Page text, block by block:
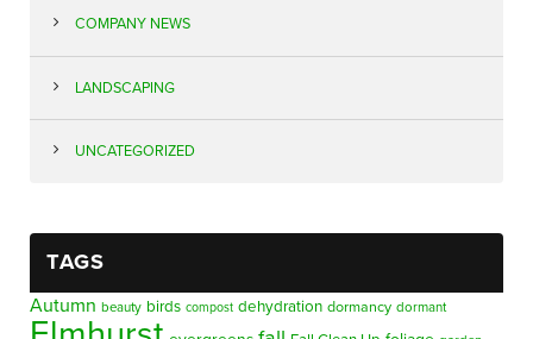
COMPANY NEWS
LANDSCAPING
UNCATEGORIZED
TAGS
Autumn beauty birds compost dehydration dormancy dormant